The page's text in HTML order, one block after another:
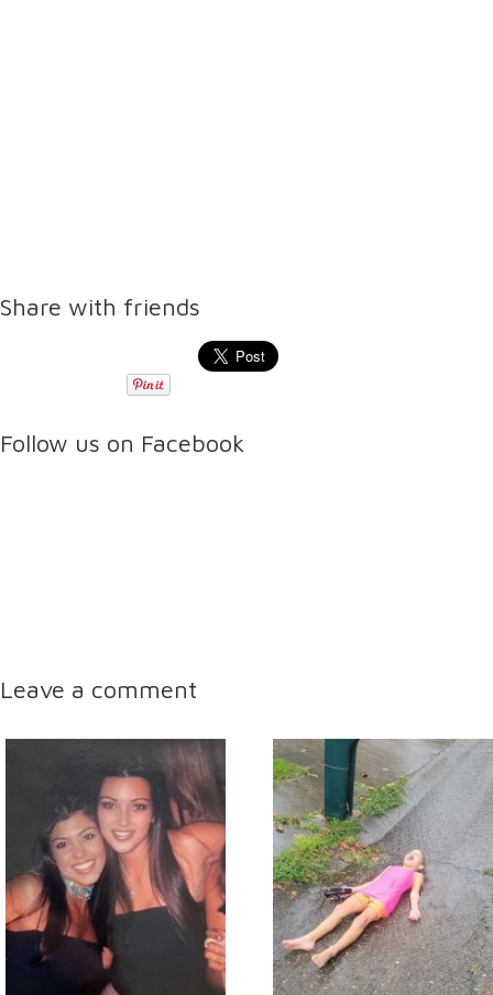
Share with friends
Follow us on Facebook
Leave a comment